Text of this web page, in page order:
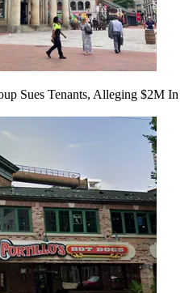
Sues Tenants, Alleging $2M In